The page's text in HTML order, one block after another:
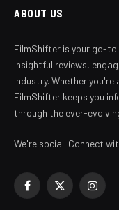
ABOUT US
FilmShifter is your go-
insightful reviews,
industry. Whether
FilmShifter keeps you
through the ever-
We're social. Connect
Facebook
X